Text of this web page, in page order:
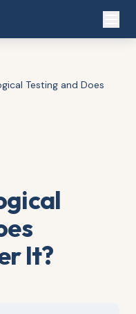
Testing and Does
It?